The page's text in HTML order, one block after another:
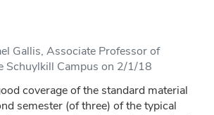
Gallis, Associate Professor of
Schuylkill Campus on 2/1/18
coverage of the standard material
semester (of three) of the typical